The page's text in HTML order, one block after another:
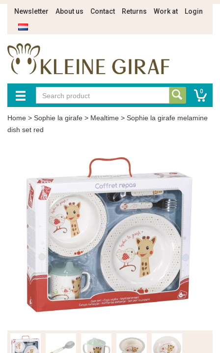
Newsletter About us Contact Returns Work at Login
0
Home > Sophie la girafe > Mealtime > Sophie la girafe melamine
dish set red